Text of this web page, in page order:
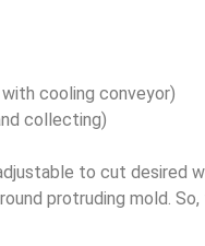
with cooling conveyor)
collecting)
to cut desired
protruding mold.